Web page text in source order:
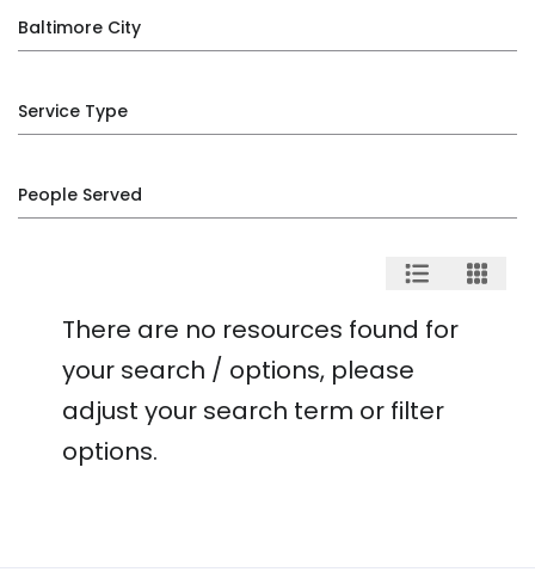
Baltimore City
Service Type
People Served
There are no resources found for
your search / options, please
adjust your search term or filter
options.